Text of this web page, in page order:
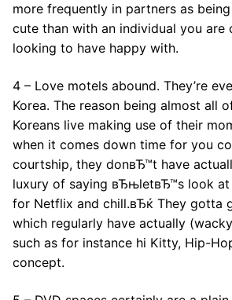
more frequently in partners as
cute than with an individual you are
looking to have happy with.
4 – Love motels abound. They’re
Korea. The reason being almost all
Koreans live making use of their
when it comes down time for you
courtship, they donвЂ™t have
luxury of saying вЂњletвЂ™s look
for Netflix and chill.вЂќ They gotta
which regularly have actually
such as for instance hi Kitty, Hip-
concept.